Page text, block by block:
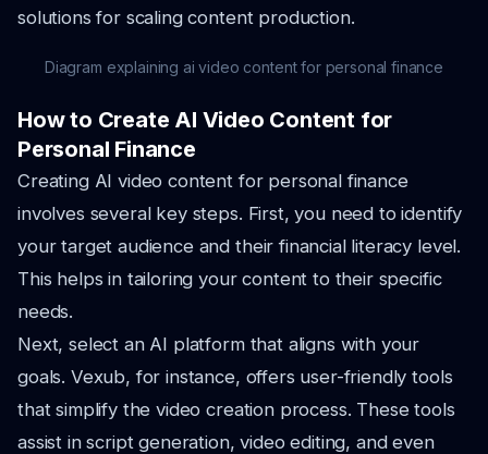
solutions for scaling content production.
Diagram explaining ai video content for personal finance
How to Create AI Video Content for
Personal Finance
Creating AI video content for personal finance
involves several key steps. First, you need to identify
your target audience and their financial literacy level.
This helps in tailoring your content to their specific
needs.
Next, select an AI platform that aligns with your
goals. Vexub, for instance, offers user-friendly tools
that simplify the video creation process. These tools
assist in script generation, video editing, and even